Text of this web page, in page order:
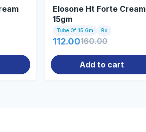
Elosone Ht Forte Cream
15gm
Tube Of 15 Gm Rx
112.00160.00
Add to cart